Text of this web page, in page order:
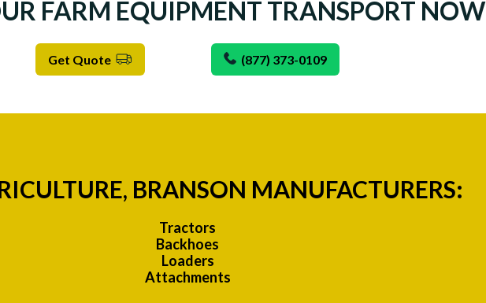
FARM EQUIPMENT TRANSPORT NOW
Get Quote (877) 373-0109
BRANSON MANUFACTURERS:
Tractors
Backhoes
Loaders
Attachments